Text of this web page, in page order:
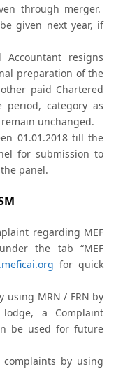
through merger.
given next year, if
resigns
preparation of the
paid Chartered
category as
unchanged.
01.01.2018 till the
for submission to
panel.
regarding MEF
the tab “MEF
for quick
using MRN / FRN by
a Complaint
be used for future
by using